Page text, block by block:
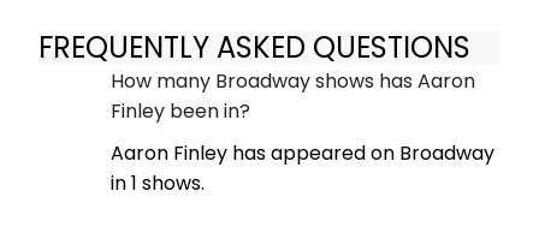
FREQUENTLY ASKED QUESTIONS
How many Broadway shows has Aaron
Finley been in?
Aaron Finley has appeared on Broadway
in 1 shows.